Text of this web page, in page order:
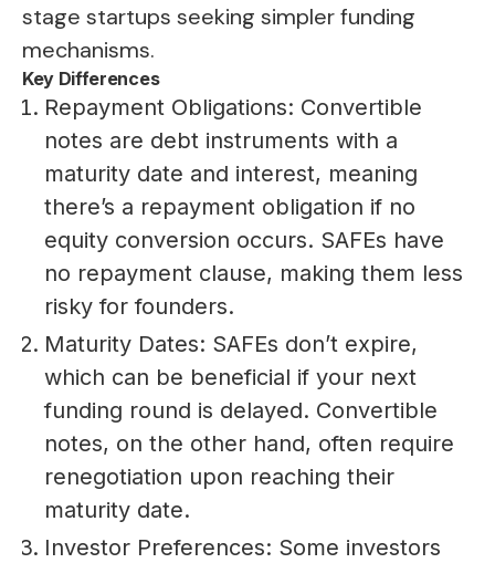
stage startups seeking simpler funding
mechanisms.
Key Differences
Repayment Obligations: Convertible
notes are debt instruments with a
maturity date and interest, meaning
there’s a repayment obligation if no
equity conversion occurs. SAFEs have
no repayment clause, making them less
risky for founders.
Maturity Dates: SAFEs don’t expire,
which can be beneficial if your next
funding round is delayed. Convertible
notes, on the other hand, often require
renegotiation upon reaching their
maturity date.
Investor Preferences: Some investors